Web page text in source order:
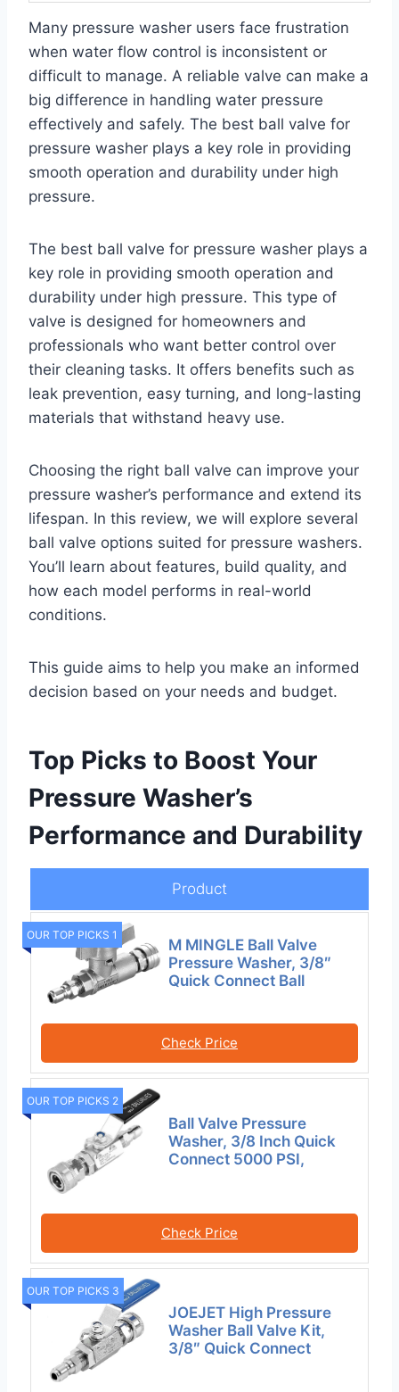
Many pressure washer users face frustration
when water flow control is inconsistent or
difficult to manage. A reliable valve can make a
big difference in handling water pressure
effectively and safely. The best ball valve for
pressure washer plays a key role in providing
smooth operation and durability under high
pressure.
The best ball valve for pressure washer plays a
key role in providing smooth operation and
durability under high pressure. This type of
valve is designed for homeowners and
professionals who want better control over
their cleaning tasks. It offers benefits such as
leak prevention, easy turning, and long-lasting
materials that withstand heavy use.
Choosing the right ball valve can improve your
pressure washer’s performance and extend its
lifespan. In this review, we will explore several
ball valve options suited for pressure washers.
You’ll learn about features, build quality, and
how each model performs in real-world
conditions.
This guide aims to help you make an informed
decision based on your needs and budget.
Top Picks to Boost Your
Pressure Washer’s
Performance and Durability
Product
OUR TOP PICKS 1
M MINGLE Ball Valve
Pressure Washer, 3/8″
Quick Connect Ball
Check Price
OUR TOP PICKS 2
Ball Valve Pressure
Washer, 3/8 Inch Quick
Connect 5000 PSI,
Check Price
OUR TOP PICKS 3
JOEJET High Pressure
Washer Ball Valve Kit,
3/8″ Quick Connect